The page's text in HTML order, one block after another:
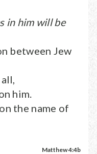
in him will be
between Jew
him.
the name of
Matthew 4:4b